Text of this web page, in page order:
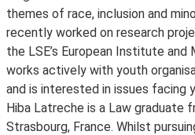
themes of race, inclusion and
recently worked on research
the LSE’s European Institute and
works actively with youth
and is interested in issues facing
Hiba Latreche is a Law graduate
Strasbourg, France. Whilst